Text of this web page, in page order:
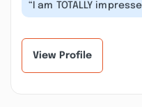
“I am TOTALLY
with this entire
efforts with my...”
View Profile